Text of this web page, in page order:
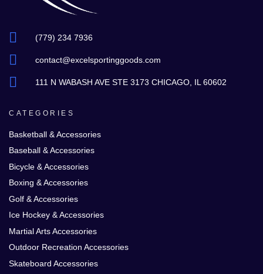
(779) 234 7936
contact@excelsportinggoods.com
111 N WABASH AVE STE 3173 CHICAGO, IL 60602
CATEGORIES
Basketball & Accessories
Baseball & Accessories
Bicycle & Accessories
Boxing & Accessories
Golf & Accessories
Ice Hockey & Accessories
Martial Arts Accessories
Outdoor Recreation Accessories
Skateboard Accessories